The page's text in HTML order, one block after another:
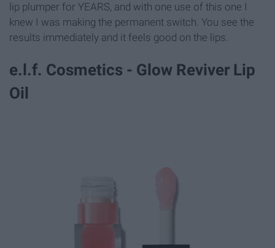
lip plumper for YEARS, and with one use of this one I
knew I was making the permanent switch. You see the
results immediately and it feels good on the lips.
e.l.f. Cosmetics - Glow Reviver Lip
Oil